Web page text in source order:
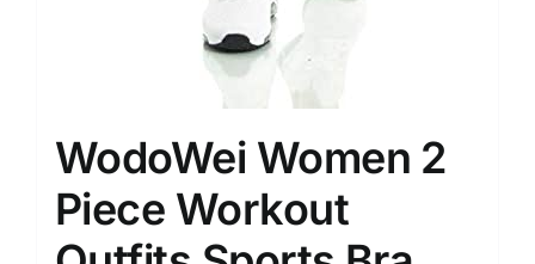
WodoWei Women 2
Piece Workout